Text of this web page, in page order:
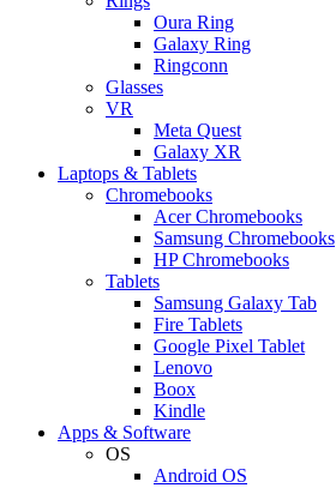
Oura Ring
Galaxy Ring
Ringconn
Glasses
VR
Meta Quest
Galaxy XR
Laptops & Tablets
Chromebooks
Acer Chromebooks
Samsung Chromebooks
HP Chromebooks
Tablets
Samsung Galaxy Tab
Fire Tablets
Google Pixel Tablet
Lenovo
Boox
Kindle
Apps & Software
OS
Android OS